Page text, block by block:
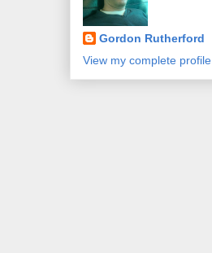
Gordon Rutherford
View my complete profile